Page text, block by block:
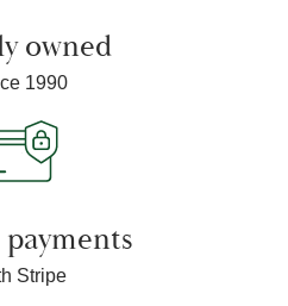
owned
1990
payments
Stripe